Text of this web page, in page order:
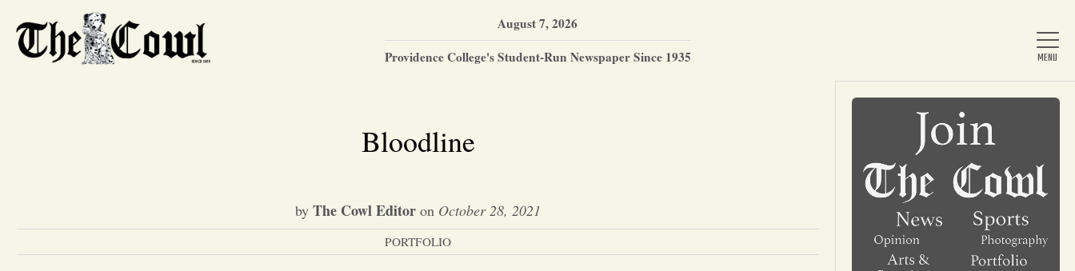
Home
About Us
August 7, 2026
Providence College's Student-Run Newspaper Since 1935
Bloodline
by The Cowl Editor on October 28, 2021
PORTFOLIO